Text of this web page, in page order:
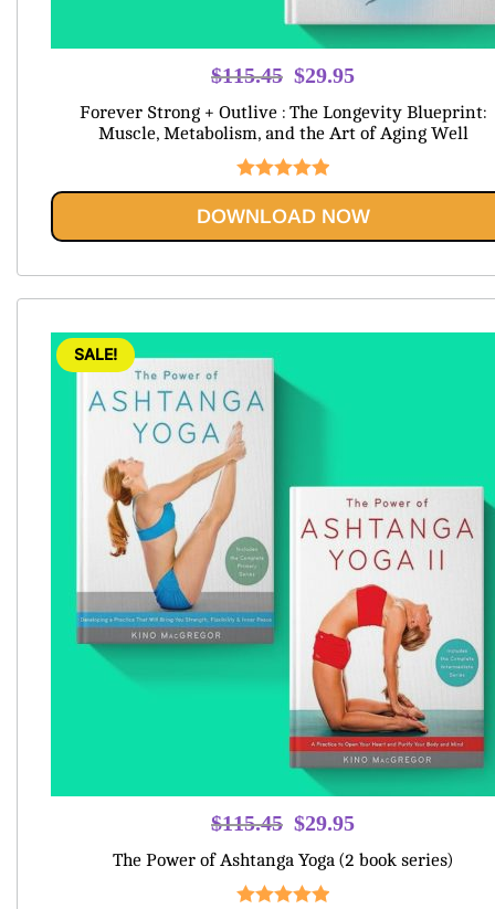
$115.45 Original
price
was:
$115.45.
$29.95
price
is:
Forever Strong + Outlive : The Longevity Blueprint:
Muscle, Metabolism, and the Art of Aging Well
Rated5.00
out of 5
DOWNLOAD NOW
SALE!
$115.45 Original
was:
$115.45.
$29.95
The Power of Ashtanga Yoga (2 book series)